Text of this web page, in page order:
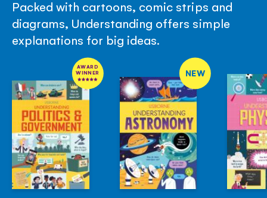
Packed with cartoons, comic strips and
diagrams, Understanding offers simple
explanations for big ideas.
AWARD
WINNER
NEW